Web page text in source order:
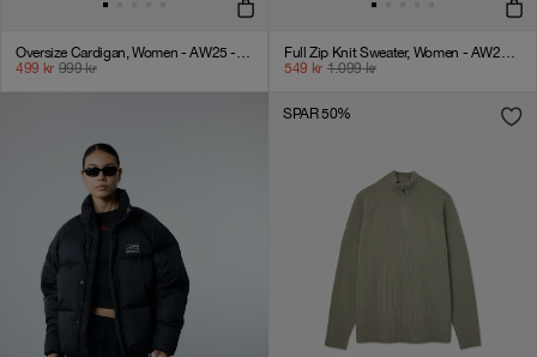
Oversize Cardigan, Women - AW25 - Black
499 kr 999kr
Full Zip Knit Sweater, Women - AW25 - Laurel Oak
549 kr 1.099kr
SPAR 50%